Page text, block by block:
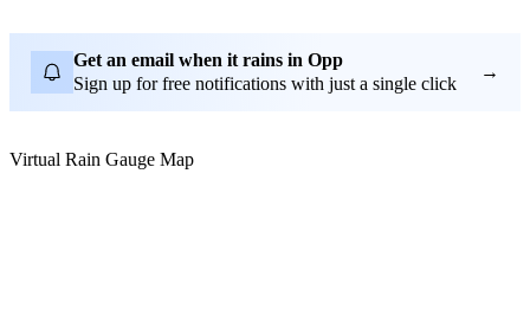
Get an email when it rains in Opp
Sign up for free notifications with just a single click
→
Virtual Rain Gauge Map